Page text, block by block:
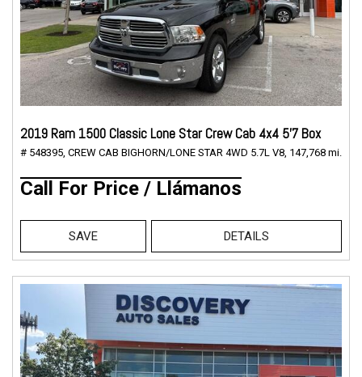
2019 Ram 1500 Classic Lone Star Crew Cab 4x4 5'7 Box
# 548395, CREW CAB BIGHORN/LONE STAR 4WD 5.7L V8, 147,768 mi.
Call For Price / Llámanos
SAVE DETAILS